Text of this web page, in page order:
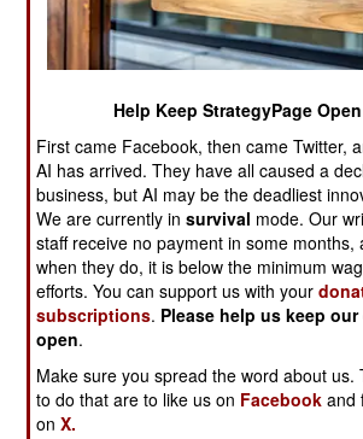
the surface, specifically from warships.
Hellfire has been named the Surface-
Missile Module and won’t be ready
2017. This module includes 24
The problems are minor compared to
problematic modules; the one for
one for ASW (anti-submarine
MCM (Mine CounterMeasures)
major problems with any of its
destroying systems. The problems
“integration” (the hardware and
get all components of the MCM
efficiently together.) The MCM
supposed to be operational by now
debugging will delay this at least until
Help Keep StrategyPage Open
First came Facebook, then came Twitter,
AI has arrived. They have all caused a
business, but AI may be the deadliest
We are currently insurvival mode. Our
staff receive no payment in some months,
when they do, it is below the minimum
efforts. You can support us with your
subscriptions. Please help us keep
open.
Make sure you spread the word about us.
to do that are to like us on Facebook and
onX.